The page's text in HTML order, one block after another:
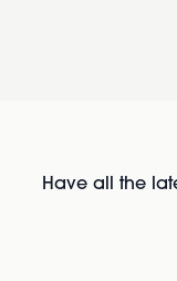
Have all the